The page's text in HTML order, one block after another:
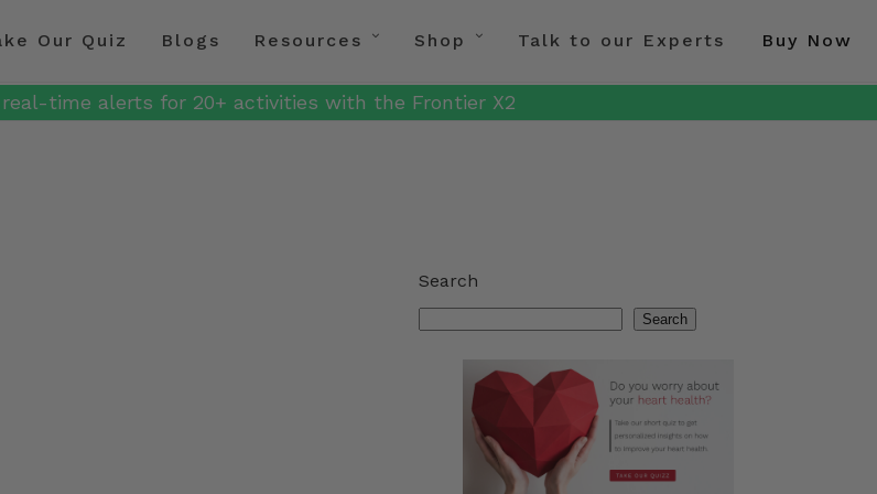
Our Quiz Blogs Resources Shop Talk to our Experts Buy Now
time alerts for 20+ activities with the Frontier X2
Search
Search